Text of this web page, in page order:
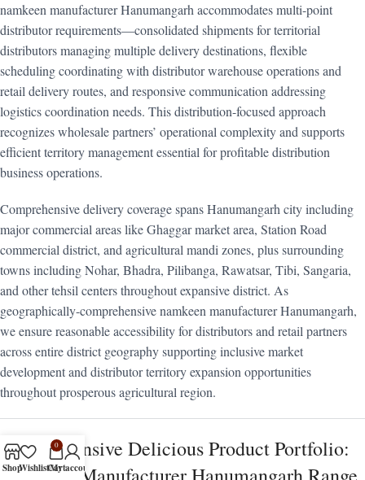
namkeen manufacturer Hanumangarh accommodates multi-point
distributor requirements—consolidated shipments for territorial
distributors managing multiple delivery destinations, flexible
scheduling coordinating with distributor warehouse operations and
retail delivery routes, and responsive communication addressing
logistics coordination needs. This distribution-focused approach
recognizes wholesale partners’ operational complexity and supports
efficient territory management essential for profitable distribution
business operations.
Comprehensive delivery coverage spans Hanumangarh city including
major commercial areas like Ghaggar market area, Station Road
commercial district, and agricultural mandi zones, plus surrounding
towns including Nohar, Bhadra, Pilibanga, Rawatsar, Tibi, Sangaria,
and other tehsil centers throughout expansive district. As
geographically-comprehensive namkeen manufacturer Hanumangarh,
we ensure reasonable accessibility for distributors and retail partners
across entire district geography supporting inclusive market
development and distributor territory expansion opportunities
throughout prosperous agricultural region.
Comprehensive Delicious Product Portfolio:
ShopWishlist
0
Cart
My account